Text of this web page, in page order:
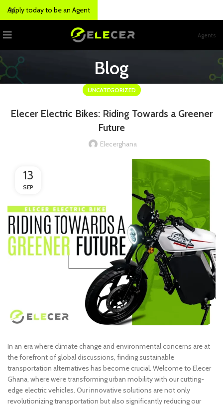
Agents
Blog
UNCATEGORIZED
Elecer Electric Bikes: Riding Towards a Greener
Future
Elecerghana
13
SEP
In an era where climate change and environmental concerns are at
the forefront of global discussions, finding sustainable
transportation alternatives has become crucial. Welcome to Elecer
Ghana, where we’re transforming urban mobility with our cutting-
edge electric vehicles. Our innovative solutions are not only
revolutionizing transportation but also significantly reducing our
Apply today to be an Agent